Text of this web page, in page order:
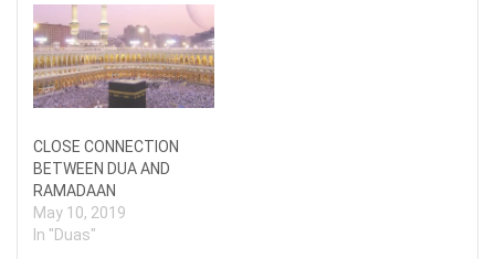
CLOSE CONNECTION
BETWEEN DUA AND
RAMADAAN
May 10, 2019
In "Duas"